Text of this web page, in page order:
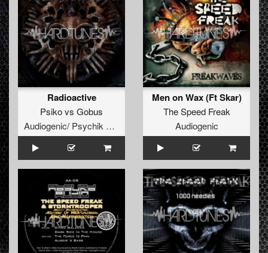
Radioactive
Psikovs Gobus
Audiogenic/ Psychik Genocide
Men on Wax (Ft Skar)
The Speed Freak
Audiogenic